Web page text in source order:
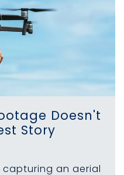
Doesn't
Story
capturing an aerial